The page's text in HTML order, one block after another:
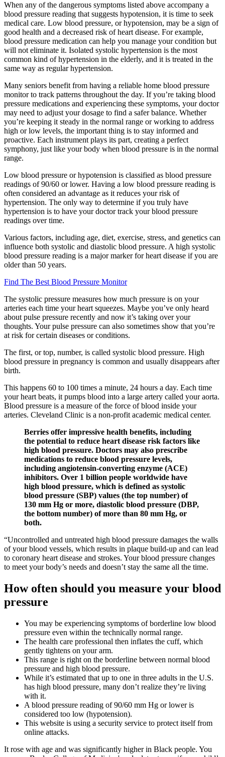
When any of the dangerous symptoms listed above accompany a
blood pressure reading that suggests hypotension, it is time to seek
medical care. Low blood pressure, or hypotension, may be a sign of
good health and a decreased risk of heart disease. For example,
blood pressure medication can help you manage your condition but
will not eliminate it. Isolated systolic hypertension is the most
common kind of hypertension in the elderly, and it is treated in the
same way as regular hypertension.
Many seniors benefit from having a reliable home blood pressure
monitor to track patterns throughout the day. If you’re taking blood
pressure medications and experiencing these symptoms, your doctor
may need to adjust your dosage to find a safer balance. Whether
you’re keeping it steady in the normal range or working to address
high or low levels, the important thing is to stay informed and
proactive. Each instrument plays its part, creating a perfect
symphony, just like your body when blood pressure is in the normal
range.
Low blood pressure or hypotension is classified as blood pressure
readings of 90/60 or lower. Having a low blood pressure reading is
often considered an advantage as it reduces your risk of
hypertension. The only way to determine if you truly have
hypertension is to have your doctor track your blood pressure
readings over time.
Various factors, including age, diet, exercise, stress, and genetics can
influence both systolic and diastolic blood pressure. A high systolic
blood pressure reading is a major marker for heart disease if you are
older than 50 years.
Find The Best Blood Pressure Monitor
The systolic pressure measures how much pressure is on your
arteries each time your heart squeezes. Maybe you’ve only heard
about pulse pressure recently and now it’s taking over your
thoughts. Your pulse pressure can also sometimes show that you’re
at risk for certain diseases or conditions.
The first, or top, number, is called systolic blood pressure. High
blood pressure in pregnancy is common and usually disappears after
birth.
This happens 60 to 100 times a minute, 24 hours a day. Each time
your heart beats, it pumps blood into a large artery called your aorta.
Blood pressure is a measure of the force of blood inside your
arteries. Cleveland Clinic is a non-profit academic medical center.
Berries offer impressive health benefits, including
the potential to reduce heart disease risk factors like
high blood pressure. Doctors may also prescribe
medications to reduce blood pressure levels,
including angiotensin-converting enzyme (ACE)
inhibitors. Over 1 billion people worldwide have
high blood pressure, which is defined as systolic
blood pressure (SBP) values (the top number) of
130 mm Hg or more, diastolic blood pressure (DBP,
the bottom number) of more than 80 mm Hg, or
both.
“Uncontrolled and untreated high blood pressure damages the walls
of your blood vessels, which results in plaque build-up and can lead
to coronary heart disease and strokes. Your blood pressure changes
to meet your body’s needs and doesn’t stay the same all the time.
How often should you measure your blood
pressure
You may be experiencing symptoms of borderline low blood
pressure even within the technically normal range.
The health care professional then inflates the cuff, which
gently tightens on your arm.
This range is right on the borderline between normal blood
pressure and high blood pressure.
While it’s estimated that up to one in three adults in the U.S.
has high blood pressure, many don’t realize they’re living
with it.
A blood pressure reading of 90/60 mm Hg or lower is
considered too low (hypotension).
This website is using a security service to protect itself from
online attacks.
It rose with age and was significantly higher in Black people. You